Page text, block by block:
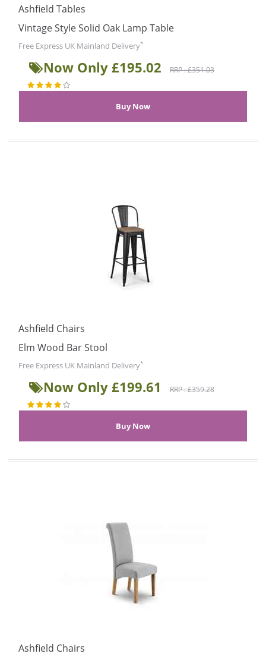
Ashfield Tables
Vintage Style Solid Oak Lamp Table
Free Express UK Mainland Delivery*
Now Only £195.02 RRP : £351.03
Ashfield Chairs
Elm Wood Bar Stool
Free Express UK Mainland Delivery*
Now Only £199.61 RRP : £359.28
Ashfield Chairs